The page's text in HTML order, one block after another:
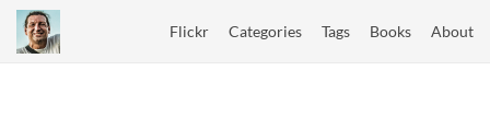
Flickr Categories Tags Books About